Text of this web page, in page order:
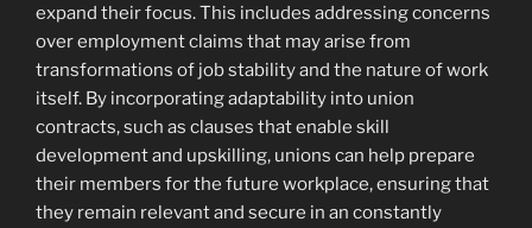
expand their focus. This includes addressing concerns
over employment claims that may arise from
transformations of job stability and the nature of work
itself. By incorporating adaptability into union
contracts, such as clauses that enable skill
development and upskilling, unions can help prepare
their members for the future workplace, ensuring that
they remain relevant and secure in an constantly